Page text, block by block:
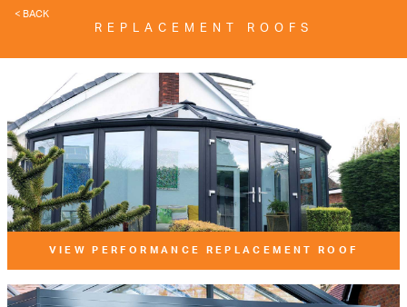
< BACK
REPLACEMENT ROOFS
VIEW PERFORMANCE REPLACEMENT ROOF